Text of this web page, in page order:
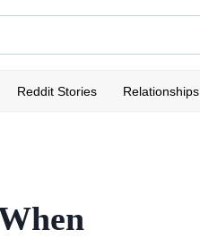
Reddit Stories Relationships